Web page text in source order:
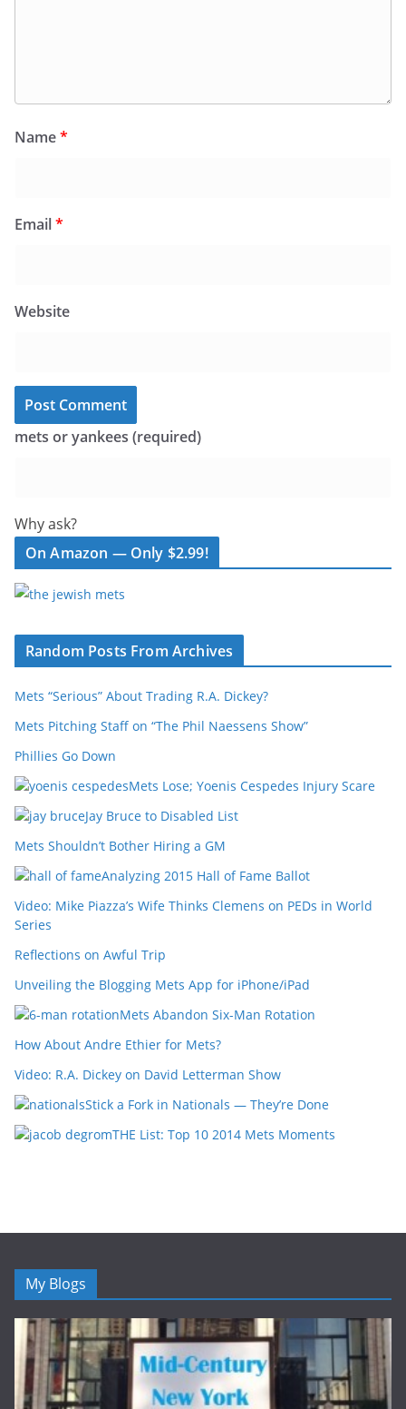
Name*
Email*
Website
mets or yankees (required)
Why ask?
On Amazon — Only $2.99!
Random Posts From Archives
Mets “Serious” About Trading R.A. Dickey?
Mets Pitching Staff on “The Phil Naessens Show”
Phillies Go Down
Mets Lose; Yoenis Cespedes Injury Scare
Jay Bruce to Disabled List
Mets Shouldn’t Bother Hiring a GM
Analyzing 2015 Hall of Fame Ballot
Video: Mike Piazza’s Wife Thinks Clemens on PEDs in World
Series
Reflections on Awful Trip
Unveiling the Blogging Mets App for iPhone/iPad
Mets Abandon Six-Man Rotation
How About Andre Ethier for Mets?
Video: R.A. Dickey on David Letterman Show
Stick a Fork in Nationals — They’re Done
THE List: Top 10 2014 Mets Moments
My Blogs